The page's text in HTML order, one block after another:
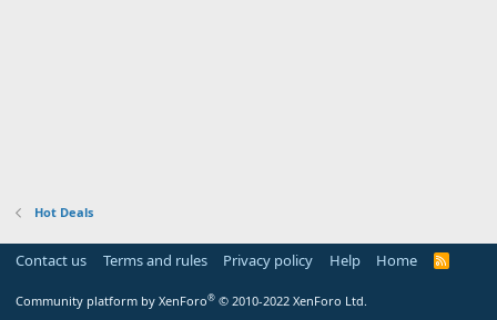
Hot Deals
Contact us Terms and rules Privacy policy Help Home
R
Community platform by XenForo® © 2010-2022 XenForo Ltd.